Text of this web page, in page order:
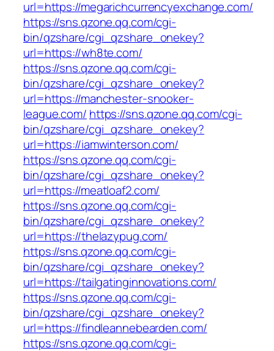
url=https://megarichcurrencyexchange.com/
https://sns.qzone.qq.com/cgi-
bin/qzshare/cgi_qzshare_onekey?
url=https://wh8te.com/
https://sns.qzone.qq.com/cgi-
bin/qzshare/cgi_qzshare_onekey?
url=https://manchester-snooker-
league.com/ https://sns.qzone.qq.com/cgi-
bin/qzshare/cgi_qzshare_onekey?
url=https://iamwinterson.com/
https://sns.qzone.qq.com/cgi-
bin/qzshare/cgi_qzshare_onekey?
url=https://meatloaf2.com/
https://sns.qzone.qq.com/cgi-
bin/qzshare/cgi_qzshare_onekey?
url=https://thelazypug.com/
https://sns.qzone.qq.com/cgi-
bin/qzshare/cgi_qzshare_onekey?
url=https://tailgatinginnovations.com/
https://sns.qzone.qq.com/cgi-
bin/qzshare/cgi_qzshare_onekey?
url=https://findleannebearden.com/
https://sns.qzone.qq.com/cgi-